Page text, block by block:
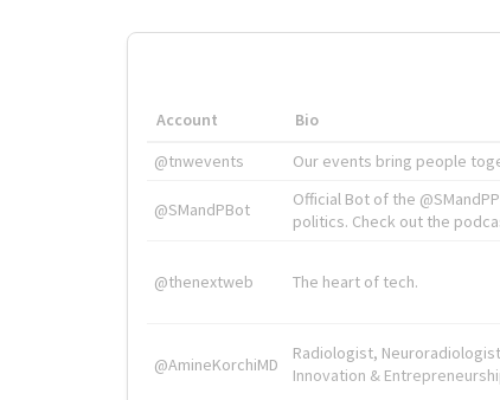
Account Bio
@tnwevents
Our events bring people
@SMandPBot
Official Bot of the
politics. Check out the
@thenextweb The heart of tech.
@AmineKorchiMD
Radiologist,
Innovation &